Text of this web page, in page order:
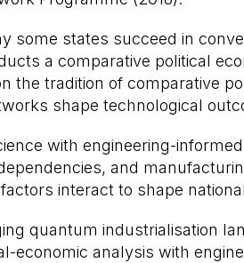
some states succeed in
a comparative political
the tradition of comparative
shape technological
with engineering-
and
interact to shape
quantum industrialisation
economic analysis with